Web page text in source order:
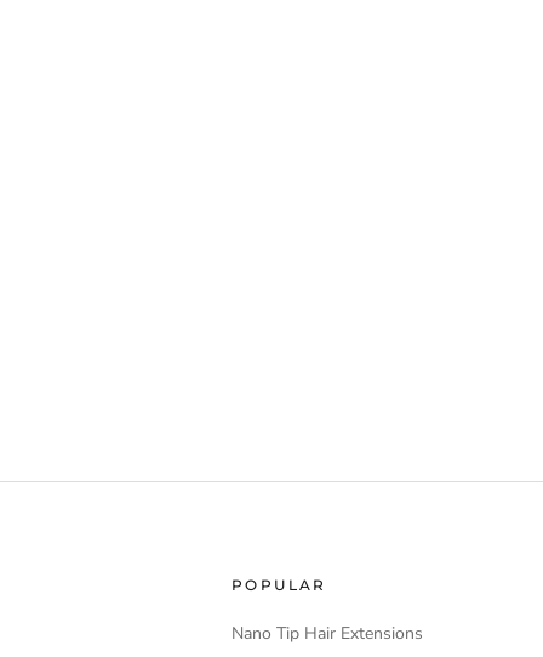
POPULAR
Nano Tip Hair Extensions